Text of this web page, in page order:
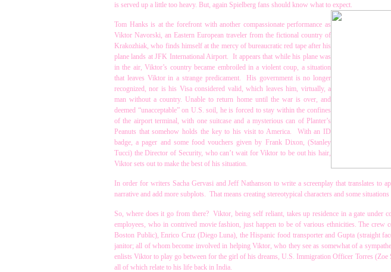
is served up a little too heavy. But, again Spielberg fans should know what to expect.
Tom Hanks is at the forefront with another compassionate performance as
Viktor Navorski, an Eastern European traveler from the fictional country of
Krakozhiak, who finds himself at the mercy of bureaucratic red tape after his
plane lands at JFK International Airport. It appears that while his plane was
in the air, Viktor’s country became embroiled in a violent coup, a situation
that leaves Viktor in a strange predicament. His government is no longer
recognized, nor is his Visa considered valid, which leaves him, virtually, a
man without a country. Unable to return home until the war is over, and
deemed “unacceptable” on U.S. soil, he is forced to stay within the confines
of the airport terminal, with one suitcase and a mysterious can of Planter’s
Peanuts that somehow holds the key to his visit to America. With an ID
badge, a pager and some food vouchers given by Frank Dixon, (Stanley
Tucci) the Director of Security, who can’t wait for Viktor to be out his hair,
Viktor sets out to make the best of his situation.
In order for writers Sacha Gervasi and Jeff Nathanson to write a screenplay that translates to
narrative and add more subplots. That means creating stereotypical characters and some
So, where does it go from there? Viktor, being self reliant, takes up residence in a gate under
employees, who in contrived movie fashion, just happen to be of various ethnicities. The crew
Boston Public), Enrico Cruz (Diego Luna), the Hispanic food transporter and Gupta (straight
janitor; all of whom become involved in helping Viktor, who they see as somewhat of a
enlists Viktor to play go between for the girl of his dreams, U.S. Immigration Officer Torres (Zoe
all of which relate to his life back in India.